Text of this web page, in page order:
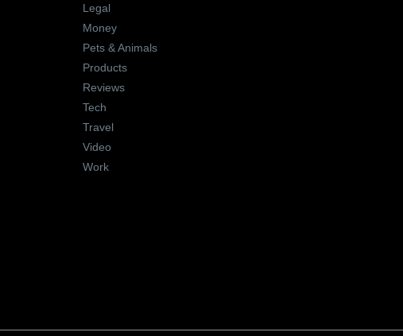
Legal
Money
Pets & Animals
Products
Reviews
Tech
Travel
Video
Work